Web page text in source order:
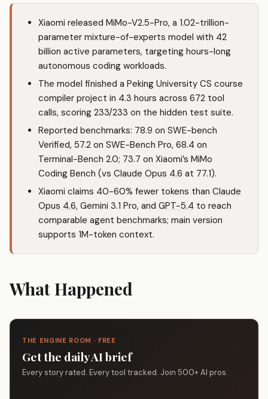
Xiaomi released MiMo-V2.5-Pro, a 1.02-trillion-
parameter mixture-of-experts model with 42
billion active parameters, targeting hours-long
autonomous coding workloads.
The model finished a Peking University CS course
compiler project in 4.3 hours across 672 tool
calls, scoring 233/233 on the hidden test suite.
Reported benchmarks: 78.9 on SWE-bench
Verified, 57.2 on SWE-Bench Pro, 68.4 on
Terminal-Bench 2.0; 73.7 on Xiaomi’s MiMo
Coding Bench (vs Claude Opus 4.6 at 77.1).
Xiaomi claims 40-60% fewer tokens than Claude
Opus 4.6, Gemini 3.1 Pro, and GPT-5.4 to reach
comparable agent benchmarks; main version
supports 1M-token context.
What Happened
THE ENGINE ROOM · FREE
Get the daily AI brief
Every story rated. Every tool tracked. Join 500+ AI pros.